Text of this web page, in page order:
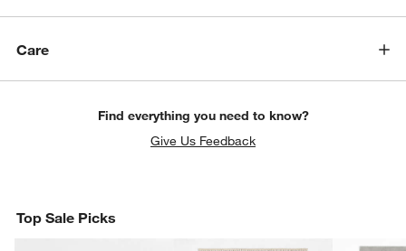
Care
Find everything you need to know?
Give Us Feedback
Top Sale Picks